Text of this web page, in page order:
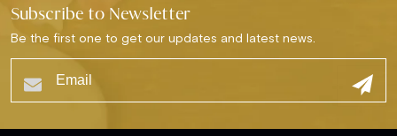
Subscribe to Newsletter
Be the first one to get our updates and latest news.